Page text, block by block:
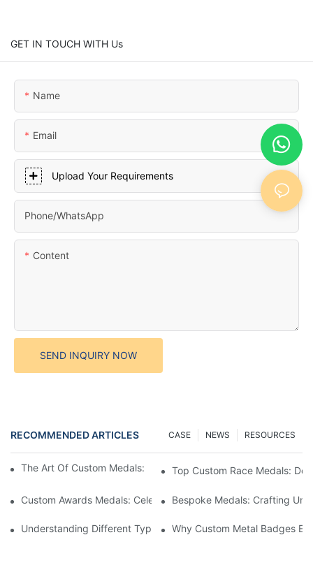
GET IN TOUCH WITH Us
Name
Email
Upload Your Requirements
Phone/whatsApp
Content
SEND INQUIRY NOW
RECOMMENDED ARTICLES RESOURCES
NEWS
CASE
The Art Of Custom Medals: Crafting Awards That Inspire
Top Custom Race Medals:
Custom Awards Medals: Celebrating Achievements With Style
Bespoke Medals: Crafting
Understanding Different Types Of Lapel Pins: A
Why Custom Metal Badges